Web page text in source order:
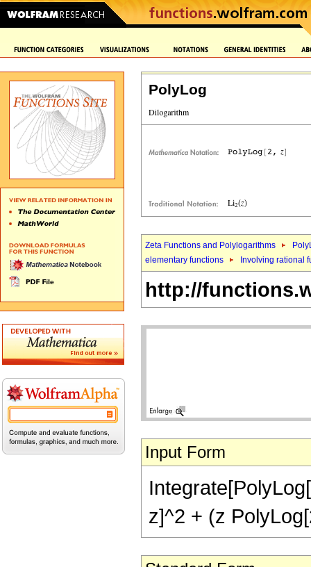
PolyLog
Zeta Functions and Polylogarithms
elementary functions
Involving rational
http://
Input Form
z]^2 + (z